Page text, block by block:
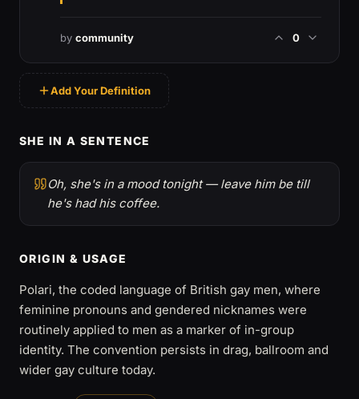
by community 0
Add Your Definition
SHE IN A SENTENCE
Oh, she's in a mood tonight — leave him be till
he's had his coffee.
ORIGIN & USAGE
Polari, the coded language of British gay men, where
feminine pronouns and gendered nicknames were
routinely applied to men as a marker of in-group
identity. The convention persists in drag, ballroom and
wider gay culture today.